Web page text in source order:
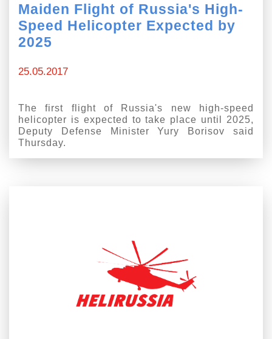
Maiden Flight of Russia's High-
Speed Helicopter Expected by
2025
25.05.2017
The first flight of Russia's new high-speed
helicopter is expected to take place until 2025,
Deputy Defense Minister Yury Borisov said
Thursday.